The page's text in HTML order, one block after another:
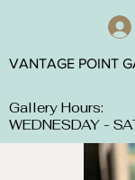
Gallery Hours:
WEDNESDAY -
VANTAGE POINT